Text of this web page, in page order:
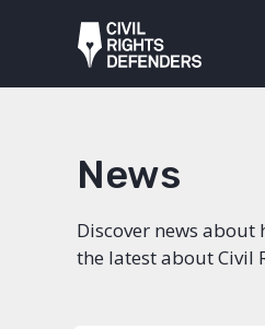
News
Discover news
the latest about Civil